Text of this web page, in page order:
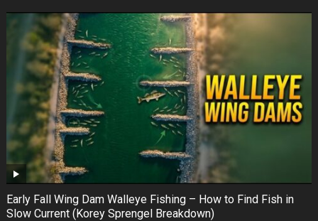
Early Fall Wing Dam Walleye Fishing – How to Find Fish in
Slow Current (Korey Sprengel Breakdown)